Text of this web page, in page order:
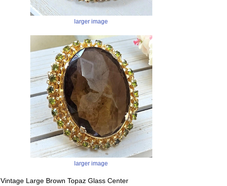
larger image
larger image
Vintage Large Brown Topaz Glass Center